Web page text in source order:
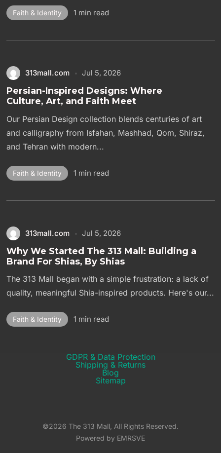
Faith & Identity 1 min read
313mall.com Jul 5, 2026
Persian-Inspired Designs: Where
Culture, Art, and Faith Meet
Our Persian Design collection blends centuries of art
and calligraphy from Isfahan, Mashhad, Qom, Shiraz,
and Tehran with modern...
Faith & Identity 1 min read
313mall.com Jul 5, 2026
Why We Started The 313 Mall: Building a
Brand For Shias, By Shias
The 313 Mall began with a simple frustration: a lack of
quality, meaningful Shia-inspired products. Here's our...
Faith & Identity 1 min read
GDPR & Data Protection
Shipping & Returns​
Blog
Sitemap
©2026 The 313 Mall, All Rights Reserved.
Powered by EMRSVE